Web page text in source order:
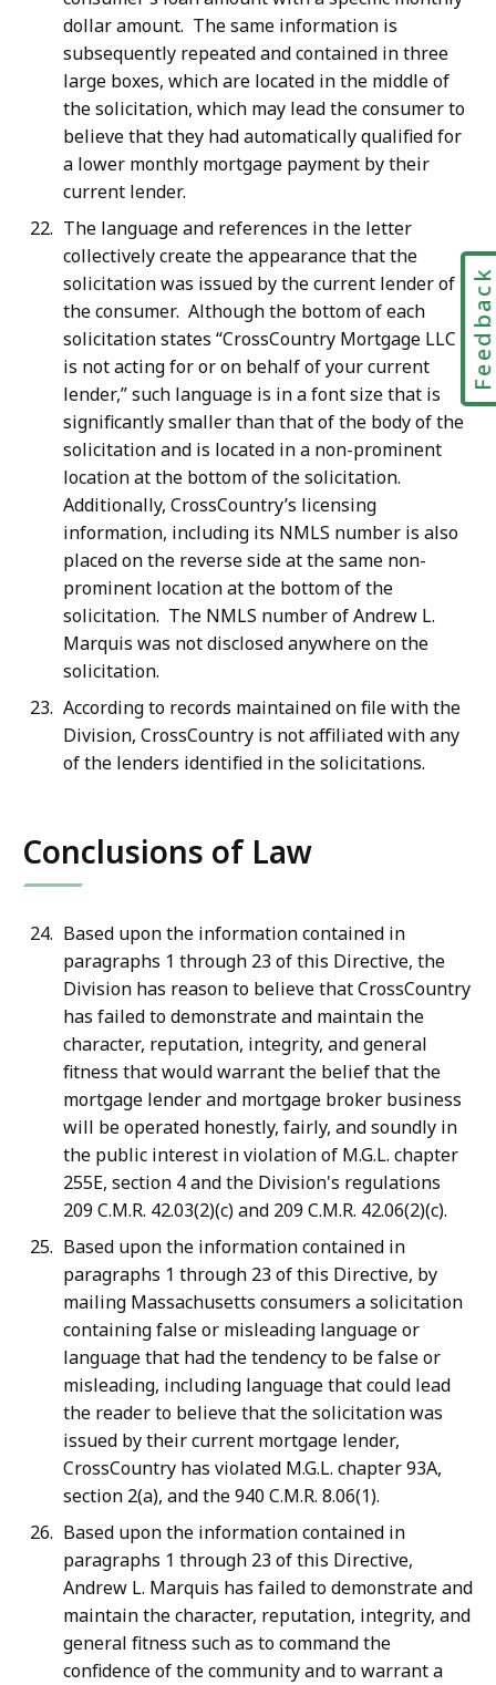
dollar amount. The same information is
subsequently repeated and contained in three
large boxes, which are located in the middle of
the solicitation, which may lead the consumer to
believe that they had automatically qualified for
a lower monthly mortgage payment by their
current lender.
The language and references in the letter
collectively create the appearance that the
solicitation was issued by the current lender of
the consumer. Although the bottom of each
solicitation states “CrossCountry Mortgage LLC
is not acting for or on behalf of your current
lender,” such language is in a font size that is
significantly smaller than that of the body of the
solicitation and is located in a non-prominent
location at the bottom of the solicitation.
Additionally, CrossCountry’s licensing
information, including its NMLS number is also
placed on the reverse side at the same non-
prominent location at the bottom of the
solicitation. The NMLS number of Andrew L.
Marquis was not disclosed anywhere on the
solicitation.
According to records maintained on file with the
Division, CrossCountry is not affiliated with any
of the lenders identified in the solicitations.
Conclusions of Law
Based upon the information contained in
paragraphs 1 through 23 of this Directive, the
Division has reason to believe that CrossCountry
has failed to demonstrate and maintain the
character, reputation, integrity, and general
fitness that would warrant the belief that the
mortgage lender and mortgage broker business
will be operated honestly, fairly, and soundly in
the public interest in violation of M.G.L. chapter
255E, section 4 and the Division's regulations
209 C.M.R. 42.03(2)(c) and 209 C.M.R. 42.06(2)(c).
Based upon the information contained in
paragraphs 1 through 23 of this Directive, by
mailing Massachusetts consumers a solicitation
containing false or misleading language or
language that had the tendency to be false or
misleading, including language that could lead
the reader to believe that the solicitation was
issued by their current mortgage lender,
CrossCountry has violated M.G.L. chapter 93A,
section 2(a), and the 940 C.M.R. 8.06(1).
Based upon the information contained in
paragraphs 1 through 23 of this Directive,
Andrew L. Marquis has failed to demonstrate and
maintain the character, reputation, integrity, and
general fitness such as to command the
confidence of the community and to warrant a
Feedback